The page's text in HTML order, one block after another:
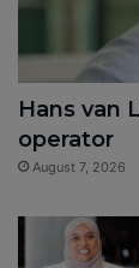
Hans van
operator
August 7, 2026